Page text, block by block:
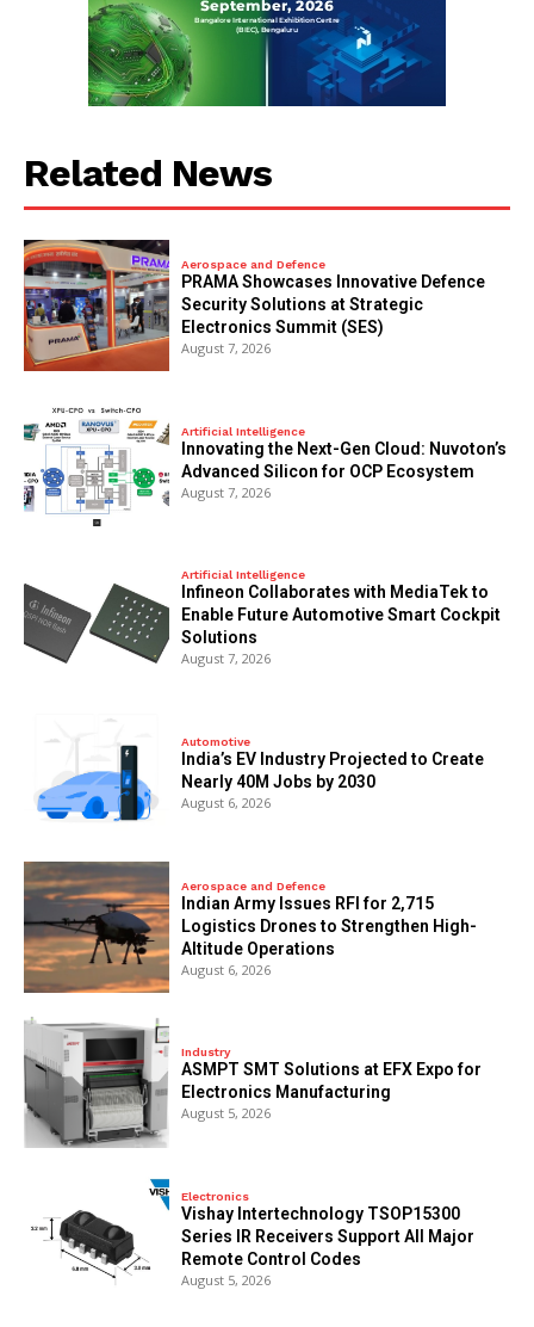
Related News
Aerospace and Defence
PRAMA Showcases Innovative Defence
Security Solutions at Strategic
Electronics Summit (SES)
August 7, 2026
Artificial Intelligence
Innovating the Next-Gen Cloud: Nuvoton’s
Advanced Silicon for OCP Ecosystem
August 7, 2026
Artificial Intelligence
Infineon Collaborates with MediaTek to
Enable Future Automotive Smart Cockpit
Solutions
August 7, 2026
Automotive
India’s EV Industry Projected to Create
Nearly 40M Jobs by 2030
August 6, 2026
Aerospace and Defence
Indian Army Issues RFI for 2,715
Logistics Drones to Strengthen High-
Altitude Operations
August 6, 2026
Industry
ASMPT SMT Solutions at EFX Expo for
Electronics Manufacturing
August 5, 2026
Electronics
Vishay Intertechnology TSOP15300
Series IR Receivers Support All Major
Remote Control Codes
August 5, 2026